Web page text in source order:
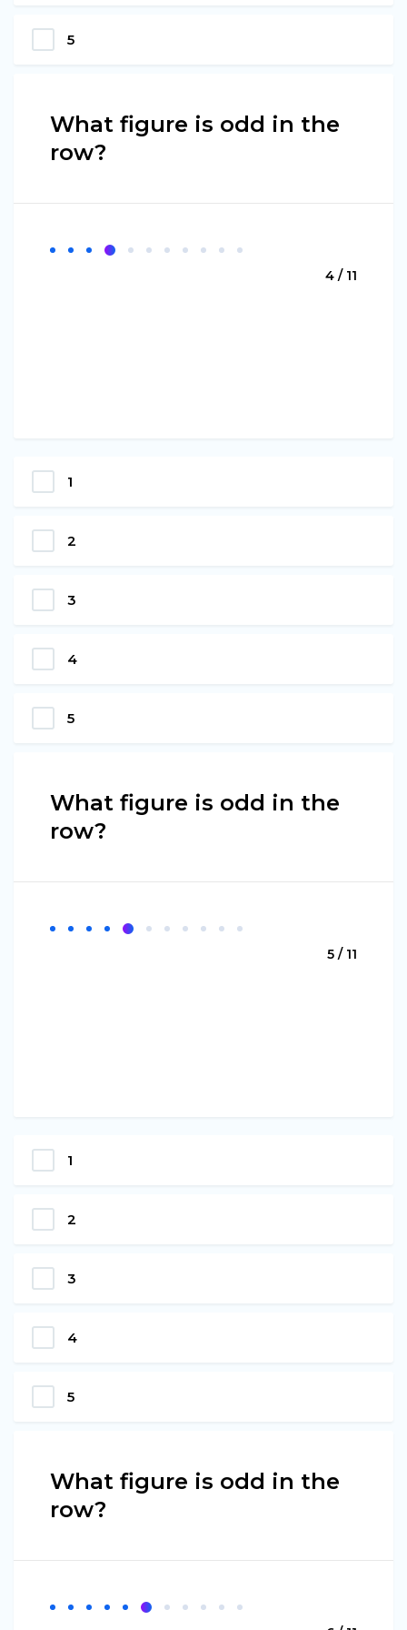
5
What figure is odd in the
row?
4 / 11
1
2
3
4
5
What figure is odd in the
row?
5 / 11
1
2
3
4
5
What figure is odd in the
row?